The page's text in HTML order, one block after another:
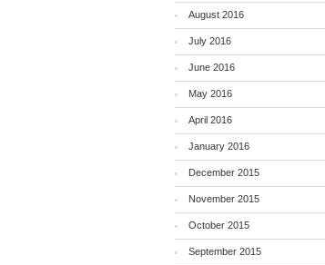
August 2016
July 2016
June 2016
May 2016
April 2016
January 2016
December 2015
November 2015
October 2015
September 2015